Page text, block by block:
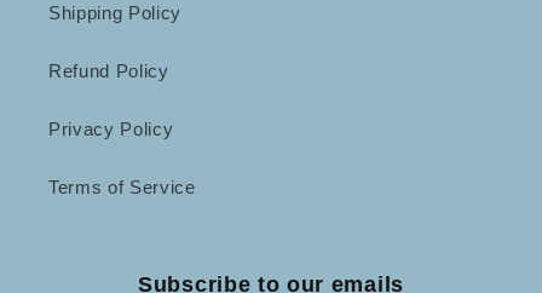
Shipping Policy
Refund Policy
Privacy Policy
Terms of Service
Subscribe to our emails